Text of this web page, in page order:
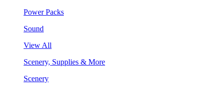
Power Packs
Sound
View All
Scenery, Supplies & More
Scenery